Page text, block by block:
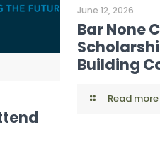
June 12, 2026
Bar None
Building
Read more